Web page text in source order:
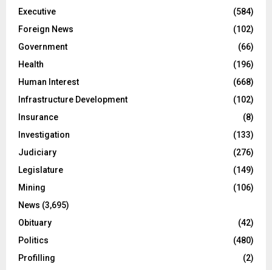
Executive
(584)
Foreign News
(102)
Government
(66)
Health
(196)
Human Interest
(668)
Infrastructure Development
(102)
Insurance
(8)
Investigation
(133)
Judiciary
(276)
Legislature
(149)
Mining
(106)
News (3,695)
Obituary
(42)
Politics
(480)
Profilling
(2)